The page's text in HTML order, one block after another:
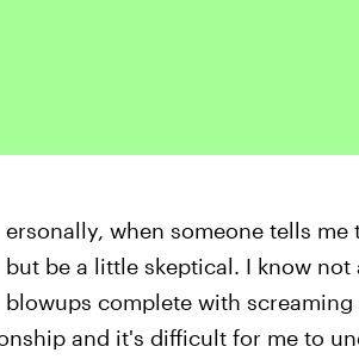
ersonally, when someone tells
but be a little skeptical. I know
blowups complete with
and it's difficult for me to